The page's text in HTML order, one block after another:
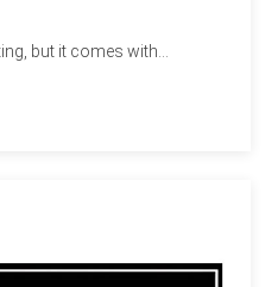
but it comes with...